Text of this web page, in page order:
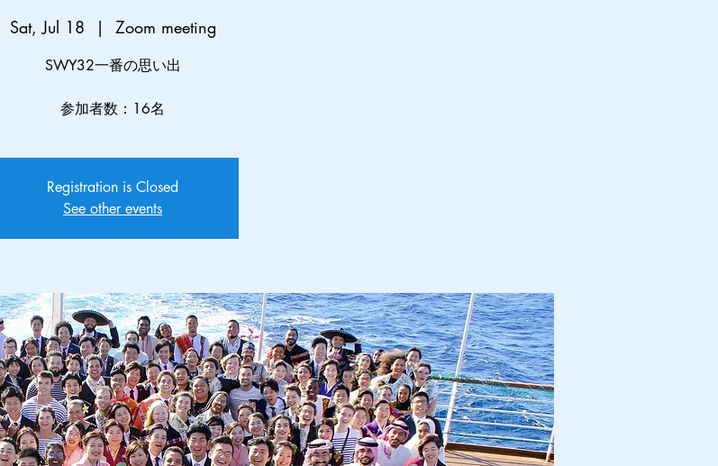
Sat, Jul 18
  |
Zoom meeting
SWY32一番の思い出
参加者数：16名
Registration is Closed
See other events